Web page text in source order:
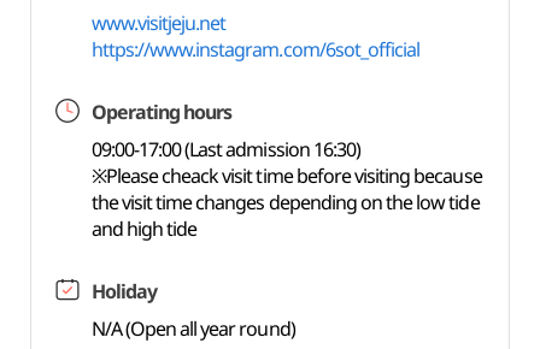
www.visitjeju.net
https://www.instagram.com/6sot_official
Operating hours
09:00-17:00 (Last admission 16:30)
※Please cheack visit time before visiting because
the visit time changes depending on the low tide
and high tide
Holiday
N/A (Open all year round)